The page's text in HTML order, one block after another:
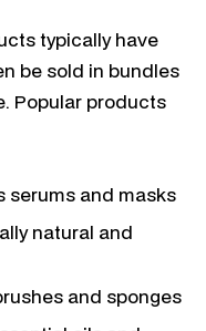
typically have
be sold in bundles
Popular products
serums and masks
natural and
and sponges